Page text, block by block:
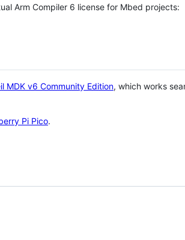
Arm Compiler 6 license for Mbed projects:
MDK v6 Community Edition, which works
Pi Pico.